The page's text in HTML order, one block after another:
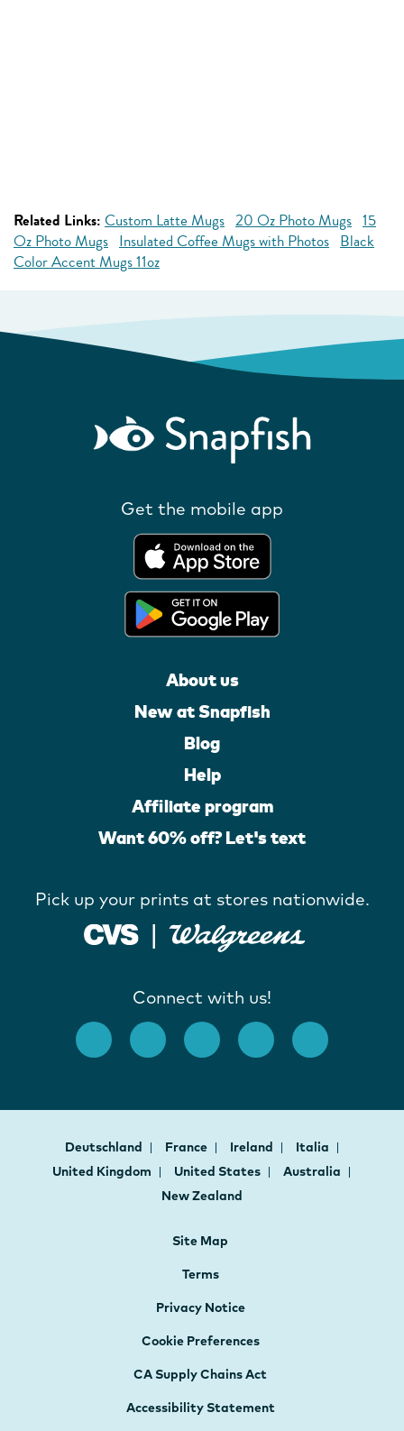
Related Links: Custom Latte Mugs 20 Oz Photo Mugs 15
Oz Photo Mugs Insulated Coffee Mugs with Photos Black
Color Accent Mugs 11oz
Get the mobile app
About us
New at Snapfish
Blog
Help
Affiliate program
Want 60% off? Let's text
Pick up your prints at stores nationwide.
Connect with us!
Deutschland France Ireland
Italia
United Kingdom
United States
Australia
New Zealand
Site Map
Terms
Privacy Notice
Cookie Preferences
CA Supply Chains Act
Accessibility Statement